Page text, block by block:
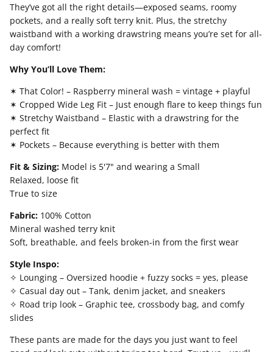
They’ve got all the right details—exposed seams, roomy
pockets, and a really soft terry knit. Plus, the stretchy
waistband with a working drawstring means you’re set for all-
day comfort!
Why You’ll Love Them:
✶ That Color! – Raspberry mineral wash = vintage + playful
✶ Cropped Wide Leg Fit – Just enough flare to keep things fun
✶ Stretchy Waistband – Elastic with a drawstring for the
perfect fit
✶ Pockets – Because everything is better with them
Fit & Sizing: Model is 5'7" and wearing a Small
Relaxed, loose fit
True to size
Fabric: 100% Cotton
Mineral washed terry knit
Soft, breathable, and feels broken-in from the first wear
Style Inspo:
✧ Lounging – Oversized hoodie + fuzzy socks = yes, please
✧ Casual day out – Tank, denim jacket, and sneakers
✧ Road trip look – Graphic tee, crossbody bag, and comfy
slides
These pants are made for the days you just want to feel